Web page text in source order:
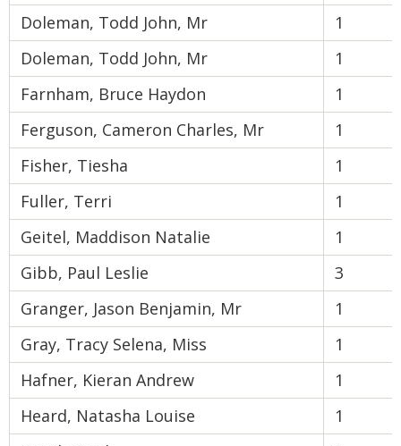
Doleman, Todd John, Mr
1
Doleman, Todd John, Mr
1
Farnham, Bruce Haydon
1
Ferguson, Cameron Charles, Mr
1
Fisher, Tiesha
1
Fuller, Terri
1
Geitel, Maddison Natalie
1
Gibb, Paul Leslie
3
Granger, Jason Benjamin, Mr
1
Gray, Tracy Selena, Miss
1
Hafner, Kieran Andrew
1
Heard, Natasha Louise
1